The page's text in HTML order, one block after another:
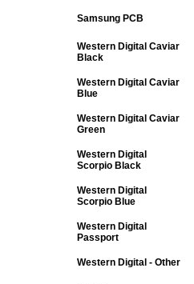
Samsung PCB
Western Digital Caviar
Black
Western Digital Caviar
Blue
Western Digital Caviar
Green
Western Digital
Scorpio Black
Western Digital
Scorpio Blue
Western Digital
Passport
Western Digital - Other